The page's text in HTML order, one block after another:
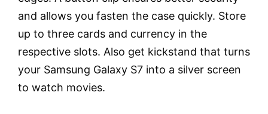
and allows you fasten the case quickly. Store
up to three cards and currency in the
respective slots. Also get kickstand that turns
your Samsung Galaxy S7 into a silver screen
to watch movies.